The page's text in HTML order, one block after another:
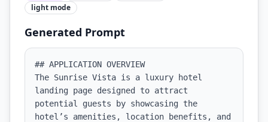
light mode
Generated Prompt
## APPLICATION OVERVIEW
The Sunrise Vista is a luxury hotel
landing page designed to attract
potential guests by showcasing the
hotel’s amenities, location benefits, and